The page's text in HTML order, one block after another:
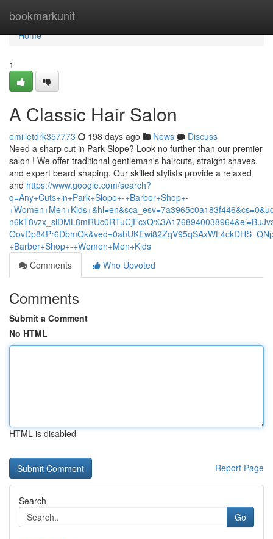
bookmarkunit
Home
Home
1
A Classic Hair Salon
emilietdrk357773 198 days ago News
Discuss
Need a sharp cut in Park Slope? Look no further than our premier
salon ! We offer traditional gentleman's haircuts, straight shaves,
and expert beard shaping. Our skilled stylists provide a relaxed
and https://www.google.com/search?
q=Any+Cuts+in+Park+Slope+-+Barber+Shop+-
+Barber+Shop+-+Women+Men+Kids
Comments
Who Upvoted
Comments
Submit a Comment
No HTML
HTML is disabled
Report Page
Search
Go